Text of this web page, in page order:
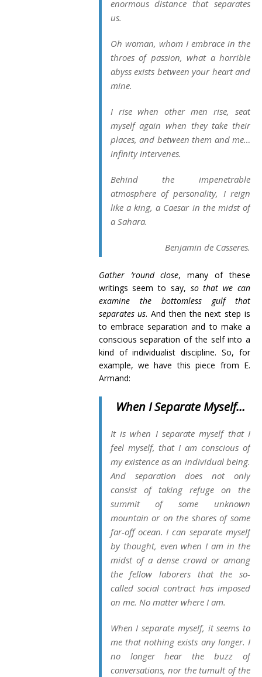
enormous distance that separates
us.
Oh woman, whom I embrace in the
throes of passion, what a horrible
abyss exists between your heart and
mine.
I rise when other men rise, seat
myself again when they take their
places, and between them and me…
infinity intervenes.
Behind the impenetrable
atmosphere of personality, I reign
like a king, a Caesar in the midst of
a Sahara.
Benjamin de Casseres.
Gather ’round close, many of these
writings seem to say, so that we can
examine the bottomless gulf that
separates us. And then the next step is
to embrace separation and to make a
conscious separation of the self into a
kind of individualist discipline. So, for
example, we have this piece from E.
Armand:
When I Separate Myself…
It is when I separate myself that I
feel myself, that I am conscious of
my existence as an individual being.
And separation does not only
consist of taking refuge on the
summit of some unknown
mountain or on the shores of some
far-off ocean. I can separate myself
by thought, even when I am in the
midst of a dense crowd or among
the fellow laborers that the so-
called social contract has imposed
on me. No matter where I am.
When I separate myself, it seems to
me that nothing exists any longer. I
no longer hear the buzz of
conversations, nor the tumult of the